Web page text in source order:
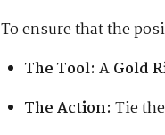
To ensure that the
The Tool: AGold
The Action: Tie